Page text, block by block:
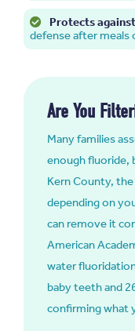
Protects
defense after meals
Are You
Many families
enough
Kern County,
depending on
can remove it
American
water
baby teeth and
confirming what